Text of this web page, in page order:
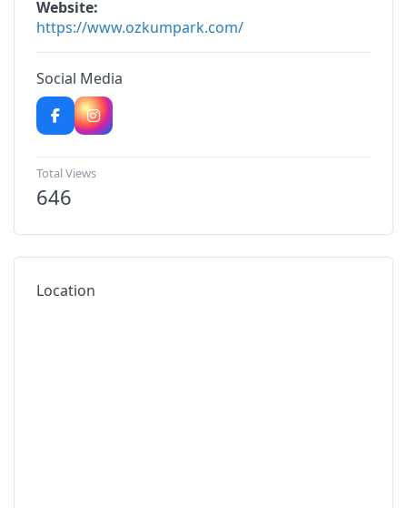
Website
https://www.ozkumpark.com/
Social Media
Total Views
646
Location